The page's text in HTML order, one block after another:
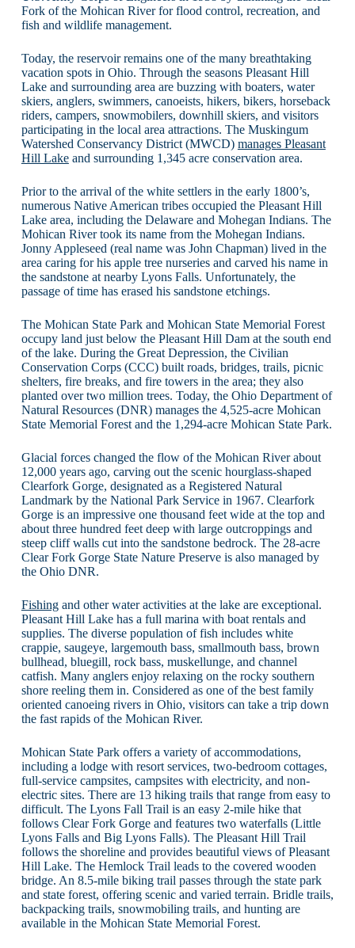
Fork of the Mohican River for flood control, recreation, and
fish and wildlife management.
Today, the reservoir remains one of the many breathtaking
vacation spots in Ohio. Through the seasons Pleasant Hill
Lake and surrounding area are buzzing with boaters, water
skiers, anglers, swimmers, canoeists, hikers, bikers, horseback
riders, campers, snowmobilers, downhill skiers, and visitors
participating in the local area attractions. The Muskingum
Watershed Conservancy District (MWCD) manages Pleasant
Hill Lakeand surrounding 1,345 acre conservation area.
Prior to the arrival of the white settlers in the early 1800’s,
numerous Native American tribes occupied the Pleasant Hill
Lake area, including the Delaware and Mohegan Indians. The
Mohican River took its name from the Mohegan Indians.
Jonny Appleseed (real name was John Chapman) lived in the
area caring for his apple tree nurseries and carved his name in
the sandstone at nearby Lyons Falls. Unfortunately, the
passage of time has erased his sandstone etchings.
The Mohican State Park and Mohican State Memorial Forest
occupy land just below the Pleasant Hill Dam at the south end
of the lake. During the Great Depression, the Civilian
Conservation Corps (CCC) built roads, bridges, trails, picnic
shelters, fire breaks, and fire towers in the area; they also
planted over two million trees. Today, the Ohio Department of
Natural Resources (DNR) manages the 4,525-acre Mohican
State Memorial Forest and the 1,294-acre Mohican State Park.
Glacial forces changed the flow of the Mohican River about
12,000 years ago, carving out the scenic hourglass-shaped
Clearfork Gorge, designated as a Registered Natural
Landmark by the National Park Service in 1967. Clearfork
Gorge is an impressive one thousand feet wide at the top and
about three hundred feet deep with large outcroppings and
steep cliff walls cut into the sandstone bedrock. The 28-acre
Clear Fork Gorge State Nature Preserve is also managed by
the Ohio DNR.
Fishingand other water activities at the lake are exceptional.
Pleasant Hill Lake has a full marina with boat rentals and
supplies. The diverse population of fish includes white
crappie, saugeye, largemouth bass, smallmouth bass, brown
bullhead, bluegill, rock bass, muskellunge, and channel
catfish. Many anglers enjoy relaxing on the rocky southern
shore reeling them in. Considered as one of the best family
oriented canoeing rivers in Ohio, visitors can take a trip down
the fast rapids of the Mohican River.
Mohican State Park offers a variety of accommodations,
including a lodge with resort services, two-bedroom cottages,
full-service campsites, campsites with electricity, and non-
electric sites. There are 13 hiking trails that range from easy to
difficult. The Lyons Fall Trail is an easy 2-mile hike that
follows Clear Fork Gorge and features two waterfalls (Little
Lyons Falls and Big Lyons Falls). The Pleasant Hill Trail
follows the shoreline and provides beautiful views of Pleasant
Hill Lake. The Hemlock Trail leads to the covered wooden
bridge. An 8.5-mile biking trail passes through the state park
and state forest, offering scenic and varied terrain. Bridle trails,
backpacking trails, snowmobiling trails, and hunting are
available in the Mohican State Memorial Forest.